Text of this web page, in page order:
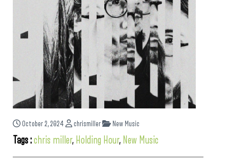
October 2, 2024 chrismiller New Music
Tags :chris miller, Holding Hour, New Music